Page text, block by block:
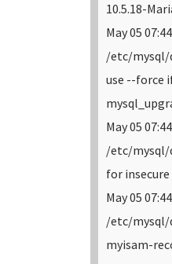
10.5.18-
May 05
/etc/mysql/
use --force
May 05
/etc/mysql/
for
May 05
/etc/mysql/
myisam-